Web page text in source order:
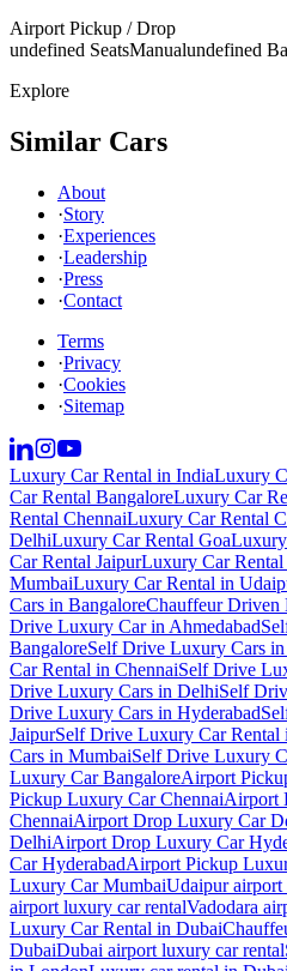
Airport Pickup / Drop
undefined SeatsManualundefined
Explore
Similar Cars
About
·Story
·Experiences
·Leadership
·Press
·Contact
Terms
·Privacy
·Cookies
·Sitemap
Luxury Car Rental in IndiaLuxury
Car Rental BangaloreLuxury Car
Rental ChennaiLuxury Car Rental
DelhiLuxury Car Rental Goa
Car Rental JaipurLuxury Car Rental
MumbaiLuxury Car Rental in
Cars in BangaloreChauffeur Driven
Drive Luxury Car in Ahmedabad
BangaloreSelf Drive Luxury Cars in
Car Rental in ChennaiSelf Drive
Drive Luxury Cars in DelhiSelf
Drive Luxury Cars in Hyderabad
JaipurSelf Drive Luxury Car Rental
Cars in MumbaiSelf Drive Luxury
Luxury Car BangaloreAirport
Pickup Luxury Car ChennaiAirport
ChennaiAirport Drop Luxury Car
DelhiAirport Drop Luxury Car
Car HyderabadAirport Pickup
Luxury Car MumbaiUdaipur airport
airport luxury car rentalVadodara
Luxury Car Rental in Dubai
DubaiDubai airport luxury car rental